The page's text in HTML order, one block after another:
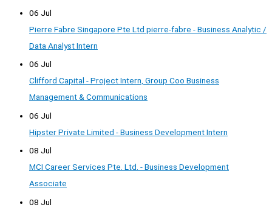
06 Jul
Pierre Fabre Singapore Pte Ltd pierre-fabre - Business Analytic /
Data Analyst Intern
06 Jul
Clifford Capital - Project Intern, Group Coo Business
Management & Communications
06 Jul
Hipster Private Limited - Business Development Intern
08 Jul
MCI Career Services Pte. Ltd. - Business Development
Associate
08 Jul